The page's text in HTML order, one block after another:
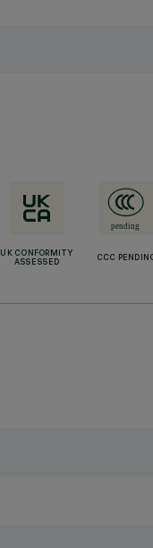
UK CONFORMITY
ASSESSED
CCC